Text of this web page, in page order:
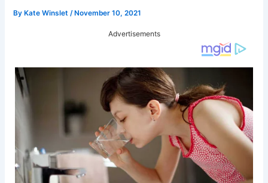
ByKate Winslet /November 10, 2021
Advertisements